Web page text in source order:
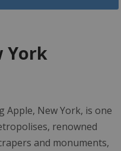
York
Apple, New York, is one
renowned
and monuments,